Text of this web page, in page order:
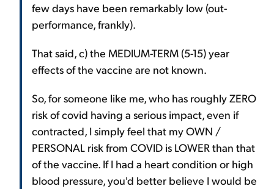
few days have been remarkably low (out-
performance, frankly).
That said, c) the MEDIUM-TERM (5-15) year
effects of the vaccine are not known.
So, for someone like me, who has roughly ZERO
risk of covid having a serious impact, even if
contracted, I simply feel that my OWN /
PERSONAL risk from COVID is LOWER than that
of the vaccine. If I had a heart condition or high
blood pressure, you'd better believe I would be